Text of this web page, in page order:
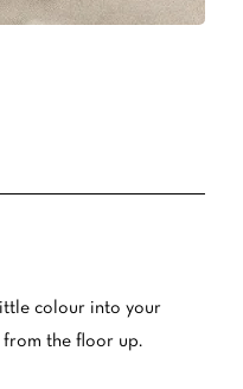
colour into your
the floor up.